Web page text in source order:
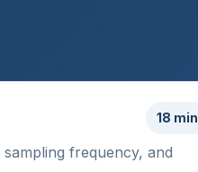
18 min
frequency, and